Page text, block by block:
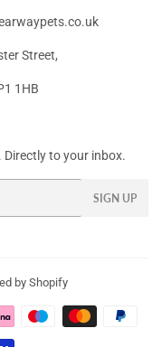
Street,
1HB
to your inbox.
SIGN UP
by Shopify